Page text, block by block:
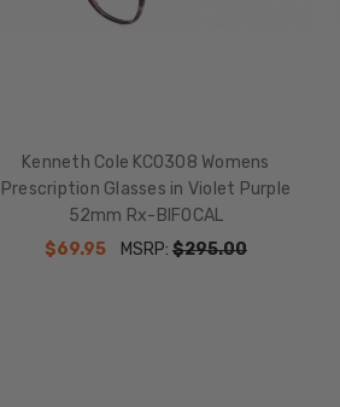
Kenneth Cole KC0308 Womens
Prescription Glasses in Violet Purple
52mm Rx-BIFOCAL
$69.95
MSRP: $295.00